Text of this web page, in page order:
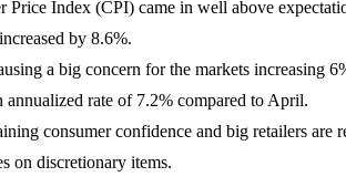
Price Index (CPI) came in well above
by 8.6%.
a big concern for the markets increasing
annualized rate of 7.2% compared to April.
consumer confidence and big retailers are
on discretionary items.